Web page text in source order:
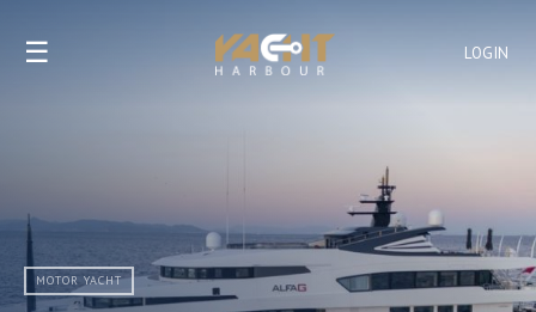
LOGIN
☰
MOTOR YACHT